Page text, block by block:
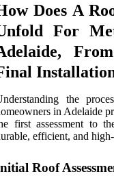
Does A
For
the
in Adelaide
first assessment to
efficient, and
Roof